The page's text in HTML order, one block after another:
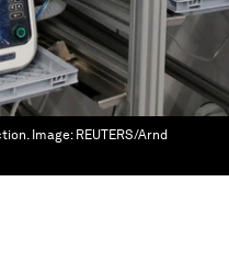
Image: REUTERS/Arnd